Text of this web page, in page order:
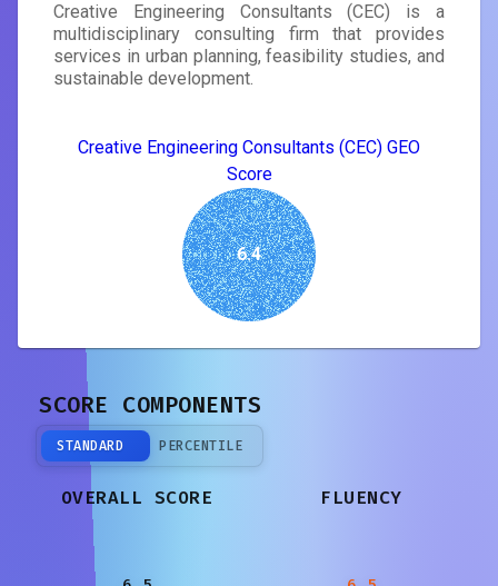
Creative Engineering Consultants (CEC) is a
multidisciplinary consulting firm that provides
services in urban planning, feasibility studies, and
sustainable development.
Creative Engineering Consultants (CEC) GEO
Score
6.4
SCORE COMPONENTS
STANDARD PERCENTILE
OVERALL SCORE FLUENCY